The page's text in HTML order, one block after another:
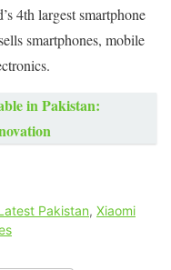
4th largest smartphone
smartphones, mobile
in Pakistan:
Pakistan, Xiaomi